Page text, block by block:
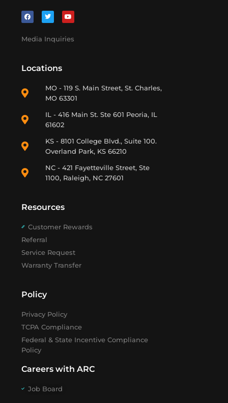
Media Inquiries
Locations
MO - 119 S. Main Street, St. Charles,
MO 63301
IL - 416 Main St. Ste 601 Peoria, IL
61602
KS - 8101 College Blvd., Suite 100.
Overland Park, KS 66210
NC - 421 Fayetteville Street, Ste
1100, Raleigh, NC 27601
Resources
Customer Rewards
Referral
Service Request
Warranty Transfer
Policy
Privacy Policy
TCPA Compliance
Federal & State Incentive Compliance
Policy
Careers with ARC
Job Board